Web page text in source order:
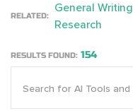
RELATED:
General Writing
Research
RESULTS FOUND: 154